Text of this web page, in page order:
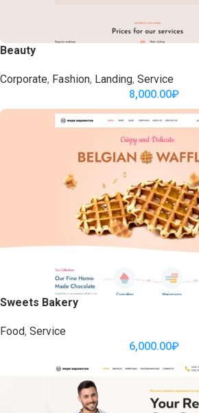
Beauty
Corporate, Fashion, Landing, Service
8,000.00₽
Sweets Bakery
Food, Service
6,000.00₽